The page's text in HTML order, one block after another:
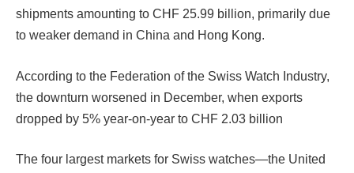
shipments amounting to CHF 25.99 billion, primarily due
to weaker demand in China and Hong Kong.
According to the Federation of the Swiss Watch Industry,
the downturn worsened in December, when exports
dropped by 5% year-on-year to CHF 2.03 billion
The four largest markets for Swiss watches—the United